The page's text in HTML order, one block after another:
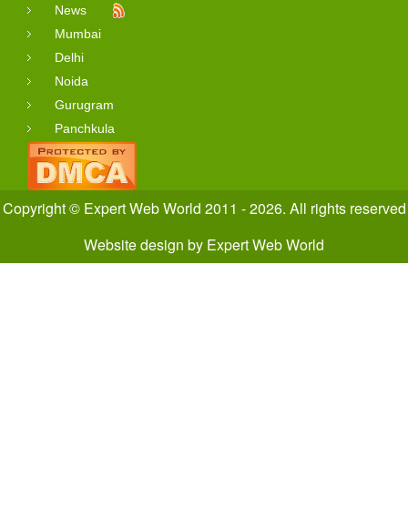
News
Mumbai
Delhi
Noida
Gurugram
Panchkula
Copyright © Expert Web World 2011 - 2026. All rights reserved
Website design by Expert Web World